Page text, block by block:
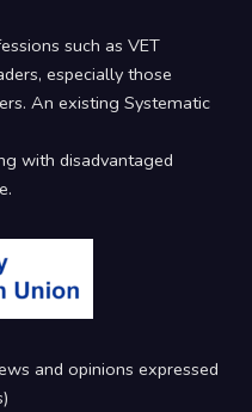
such as VET
especially those
An existing Systematic
with disadvantaged
and opinions expressed